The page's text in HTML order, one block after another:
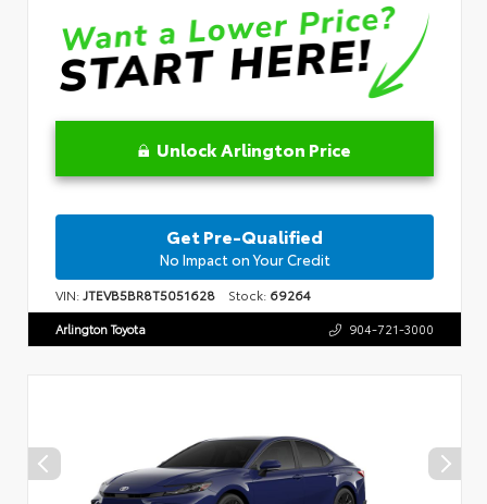
Unlock Arlington Price
Get Pre-Qualified
No Impact on Your Credit
VIN:JTEVB5BR8T5051628 Stock: 69264
Arlington Toyota 904-721-3000